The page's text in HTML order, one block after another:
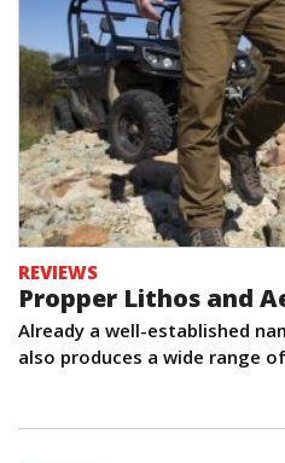
REVIEWS
Propper Lithos and
Already a well-established
also produces a wide range